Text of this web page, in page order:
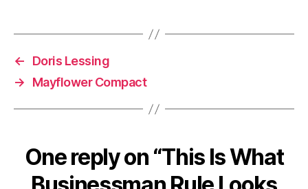
←
Doris Lessing
→
Mayflower Compact
One reply on “This Is What